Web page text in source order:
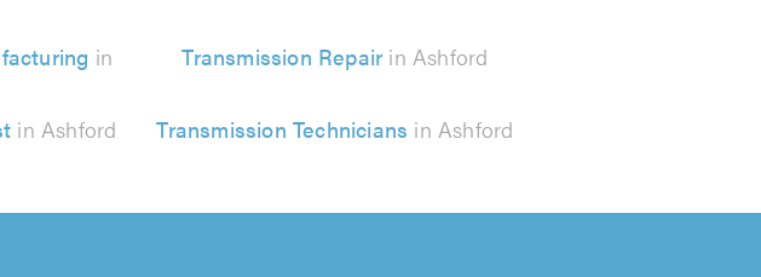
in
Transmission Repairin Ashford
in Ashford Transmission Technicians in Ashford